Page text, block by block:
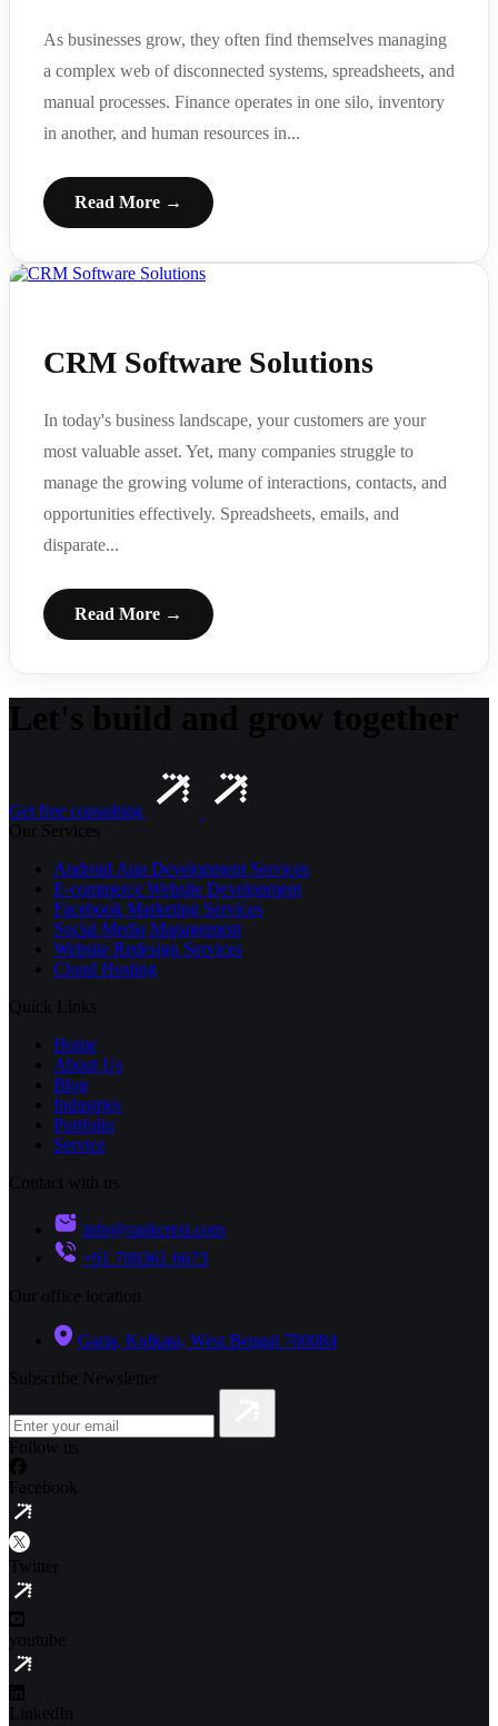
As businesses grow, they often find themselves managing
a complex web of disconnected systems, spreadsheets, and
manual processes. Finance operates in one silo, inventory
in another, and human resources in...
Read More →
CRM Software Solutions
In today's business landscape, your customers are your
most valuable asset. Yet, many companies struggle to
manage the growing volume of interactions, contacts, and
opportunities effectively. Spreadsheets, emails, and
disparate...
Read More →
Let's build and grow together
Get free consulting
Our Services
Android App Development Services
E-commerce Website Development
Facebook Marketing Services
Social Media Management
Website Redesign Services
Cloud Hosting
Quick Links
Home
About Us
Blog
Industries
Portfolio
Service
Contact with us
info@rankcrest.com
+91 700361 6673
Our office location
Garia, Kolkata, West Bengal 700084
Subscribe Newsletter
Follow us
Facebook
Twitter
youtube
LinkedIn